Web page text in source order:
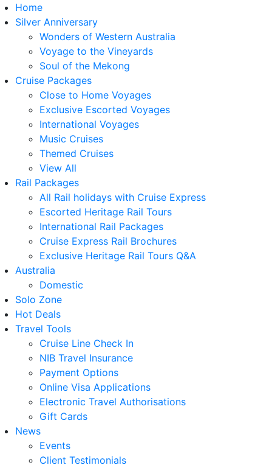
Home
Silver Anniversary
Wonders of Western Australia
Voyage to the Vineyards
Soul of the Mekong
Cruise Packages
Close to Home Voyages
Exclusive Escorted Voyages
International Voyages
Music Cruises
Themed Cruises
View All
Rail Packages
All Rail holidays with Cruise Express
Escorted Heritage Rail Tours
International Rail Packages
Cruise Express Rail Brochures
Exclusive Heritage Rail Tours Q&A
Australia
Domestic
Solo Zone
Hot Deals
Travel Tools
Cruise Line Check In
NIB Travel Insurance
Payment Options
Online Visa Applications
Electronic Travel Authorisations
Gift Cards
News
Events
Client Testimonials